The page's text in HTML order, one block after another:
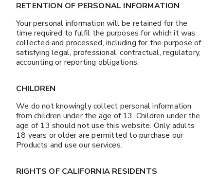
RETENTION OF PERSONAL INFORMATION
Your personal information will be retained for the
time required to fulfil the purposes for which it was
collected and processed, including for the purpose of
satisfying legal, professional, contractual, regulatory,
accounting or reporting obligations.
CHILDREN
We do not knowingly collect personal information
from children under the age of 13. Children under the
age of 13 should not use this website. Only adults
18 years or older are permitted to purchase our
Products and use our services.
RIGHTS OF CALIFORNIA RESIDENTS